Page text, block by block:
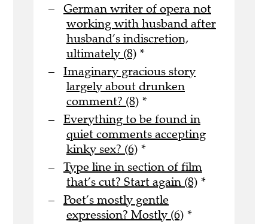
German writer of opera not
working with husband after
husband’s indiscretion,
ultimately (8) *
Imaginary gracious story
largely about drunken
comment? (8) *
Everything to be found in
quiet comments accepting
kinky sex? (6) *
Type line in section of film
that’s cut? Start again (8) *
Poet’s mostly gentle
expression? Mostly (6) *